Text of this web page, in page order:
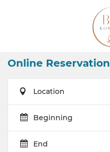
Online Reservation
Location
Beginning
End